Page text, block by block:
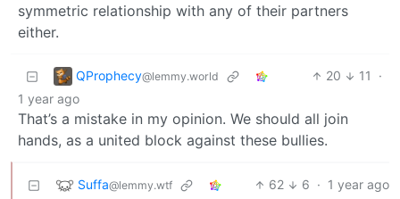
symmetric relationship with any of their partners
either.
QProphecy@lemmy.world 20 11
·
1 year ago
That’s a mistake in my opinion. We should all join
hands, as a united block against these bullies.
Suffa@lemmy.wtf 62 6 · 1 year ago